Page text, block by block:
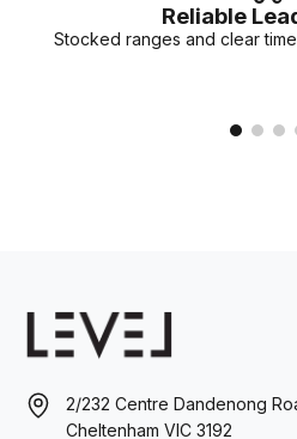
Reliable
Stocked ranges and clear
2/232 Centre Dandenong
Cheltenham VIC 3192